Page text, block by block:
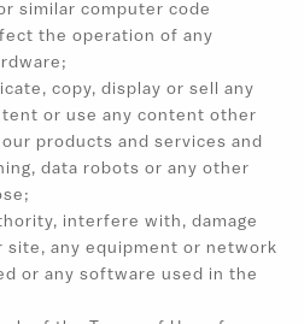
similar computer code
the operation of any
copy, display or sell any
or use any content other
products and services and
data robots or any other
interfere with, damage
any equipment or network
or any software used in the